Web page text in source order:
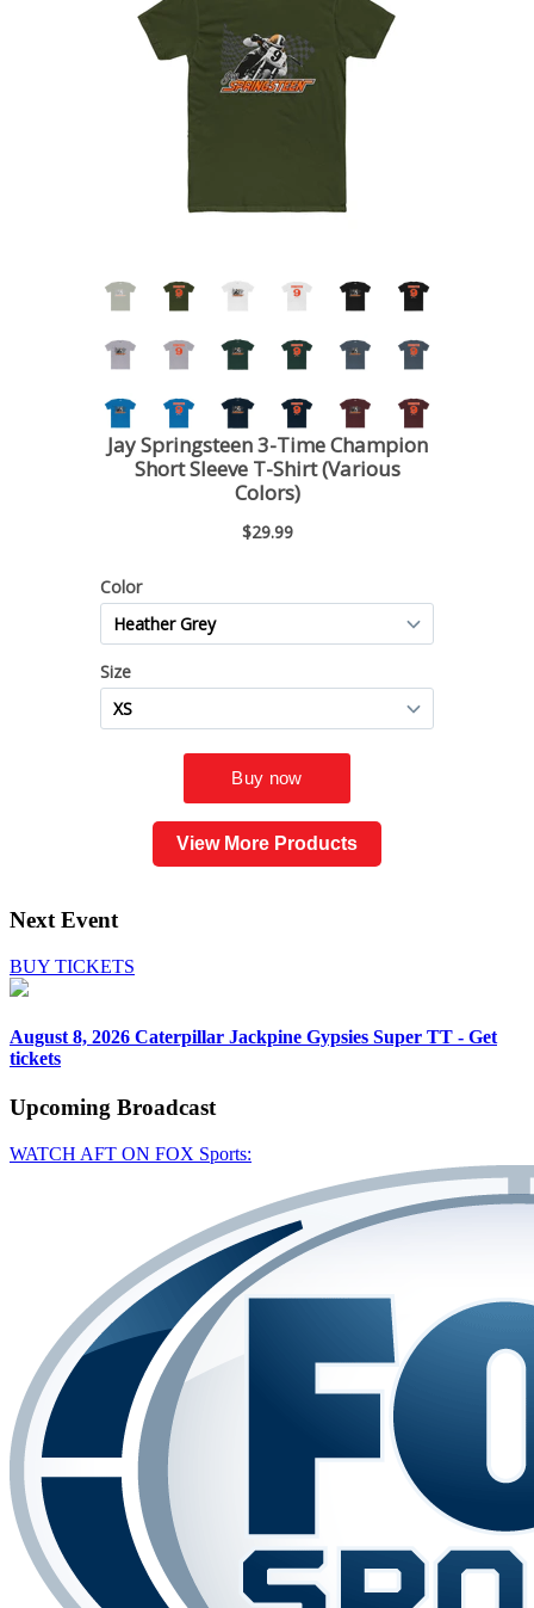
View More Products
Next Event
BUY TICKETS
August 8, 2026 Caterpillar Jackpine Gypsies Super TT - Get
tickets
Upcoming Broadcast
WATCH AFT ON FOX Sports: